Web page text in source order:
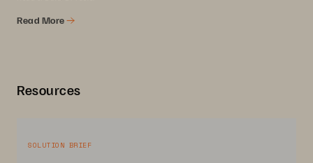
Read More
Resources
SOLUTION BRIEF